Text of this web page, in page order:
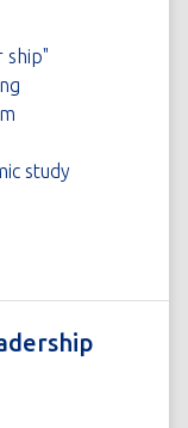
ship"
study